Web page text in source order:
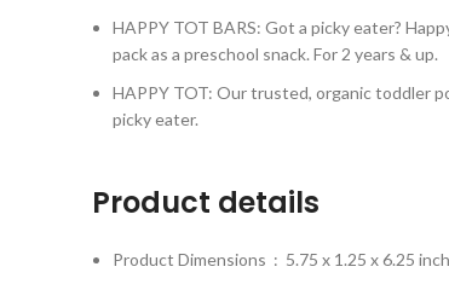
HAPPY TOT BARS: Got a picky eater?
pack as a preschool snack. For 2 years & up.
HAPPY TOT: Our trusted, organic toddler
picky eater.
Product details
Product Dimensions ‏ : ‎ 5.75 x 1.25 x 6.25